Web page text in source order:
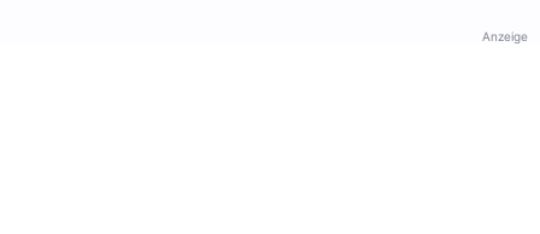
Anzeige